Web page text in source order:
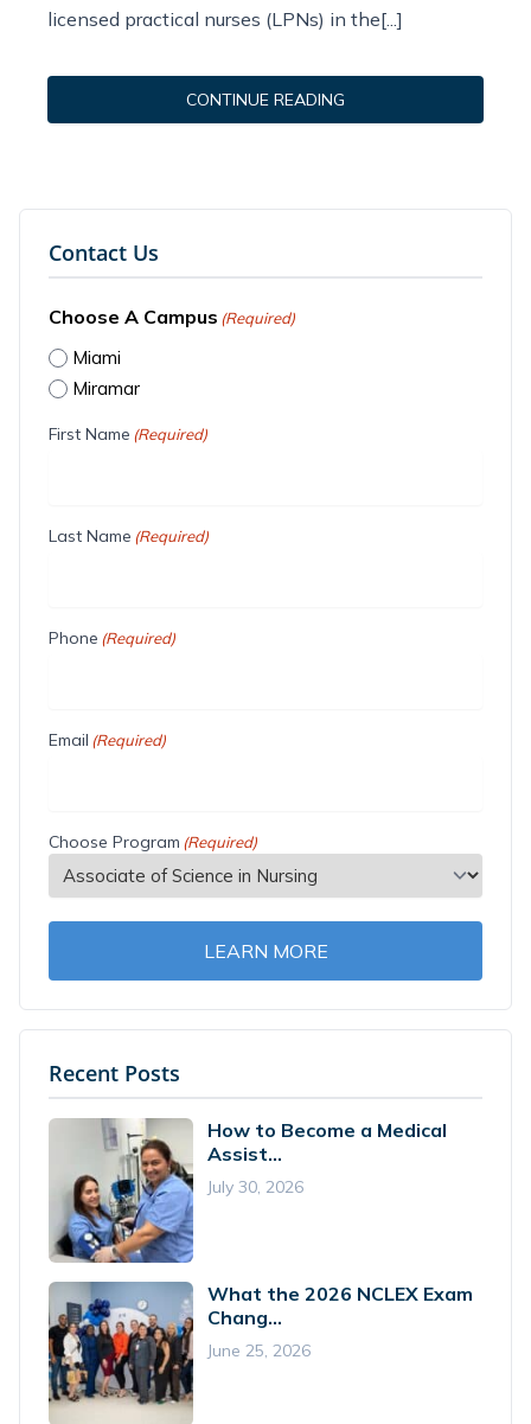
licensed practical nurses (LPNs) in the[...]
CONTINUE READING
Contact Us
Choose A Campus (Required)
Miami
Miramar
First Name (Required)
Last Name (Required)
Phone (Required)
Email (Required)
Choose Program (Required)
LEARN MORE
Recent Posts
How to Become a Medical
Assist...
July 30, 2026
What the 2026 NCLEX Exam
Chang...
June 25, 2026